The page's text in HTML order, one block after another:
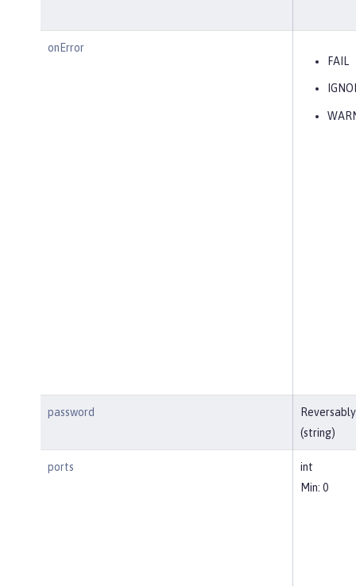
onError
FAIL
password
(string)
ports
int
Min: 0